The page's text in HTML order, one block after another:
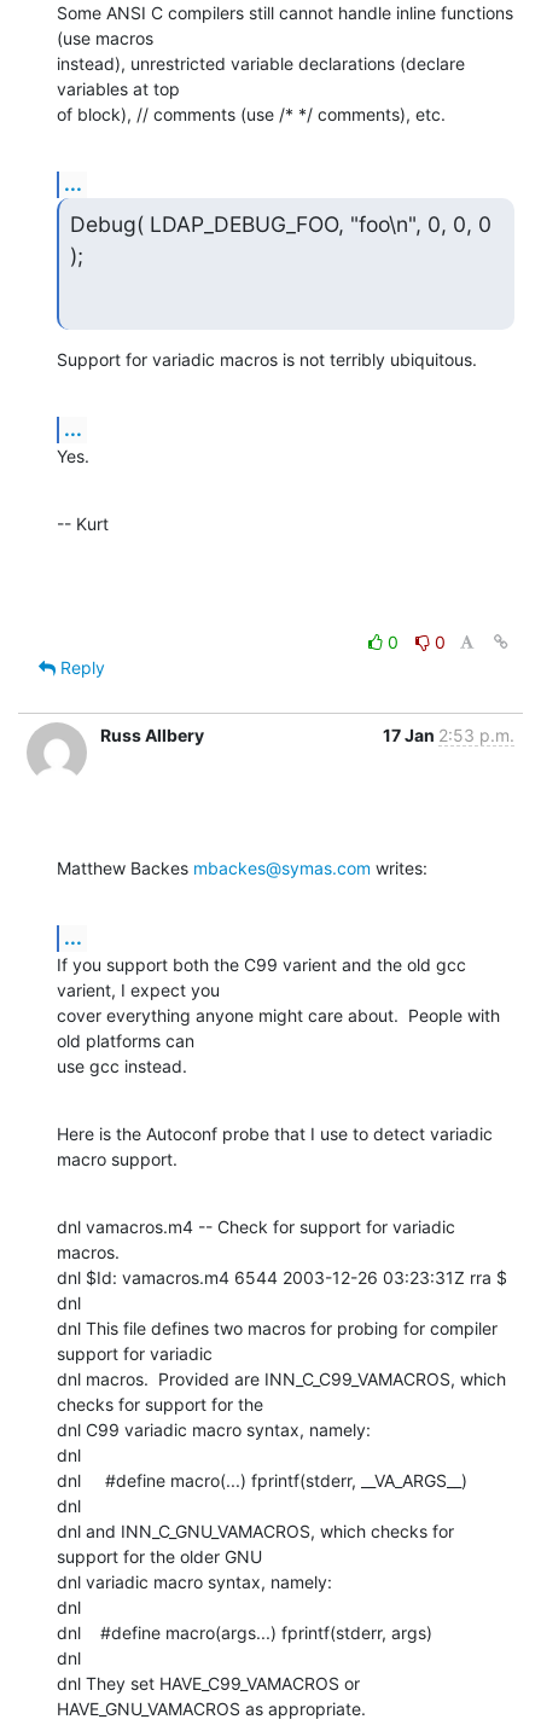
Some ANSI C compilers still cannot handle inline functions
(use macros
instead), unrestricted variable declarations (declare
variables at top
of block), // comments (use /* */ comments), etc.
...
Debug( LDAP_DEBUG_FOO, "foo\n", 0, 0, 0
);
Support for variadic macros is not terribly ubiquitous.
...
Yes.
-- Kurt
0
0
Reply
Russ Allbery 17 Jan 2:53 p.m.
Matthew Backes mbackes@symas.com writes:
...
If you support both the C99 varient and the old gcc
varient, I expect you
cover everything anyone might care about.  People with
old platforms can
use gcc instead.
Here is the Autoconf probe that I use to detect variadic
macro support.
dnl vamacros.m4 -- Check for support for variadic
macros.
dnl $Id: vamacros.m4 6544 2003-12-26 03:23:31Z rra $
dnl
dnl This file defines two macros for probing for compiler
support for variadic
dnl macros.  Provided are INN_C_C99_VAMACROS, which
checks for support for the
dnl C99 variadic macro syntax, namely:
dnl
dnl     #define macro(...) fprintf(stderr, __VA_ARGS__)
dnl
dnl and INN_C_GNU_VAMACROS, which checks for
support for the older GNU
dnl variadic macro syntax, namely:
dnl
dnl    #define macro(args...) fprintf(stderr, args)
dnl
dnl They set HAVE_C99_VAMACROS or
HAVE_GNU_VAMACROS as appropriate.